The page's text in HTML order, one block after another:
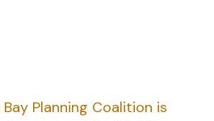
Planning Coalition is